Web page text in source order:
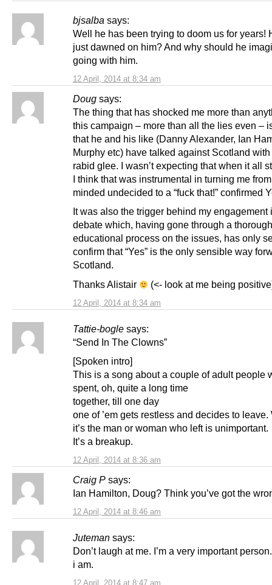
bjsalba says:
12 April, 2014 at 8:34 am
Well he has been trying to doom us for years!
just dawned on him? And why should he
going with him.
Doug says:
12 April, 2014 at 8:34 am
The thing that has shocked me more than
this campaign – more than all the lies even –
that he and his like (Danny Alexander, Ian
Murphy etc) have talked against Scotland
rabid glee. I wasn’t expecting that when it all
I think that was instrumental in turning me
minded undecided to a “fuck that!” confirmed
It was also the trigger behind my engagement
debate which, having gone through a thorough
educational process on the issues, has only
confirm that “Yes” is the only sensible way
Scotland.
Thanks Alistair
(<- look at me being
Tattie-bogle says:
12 April, 2014 at 8:36 am
“Send In The Clowns”
[Spoken intro]
This is a song about a couple of adult people
spent, oh, quite a long time
together, till one day
one of ’em gets restless and decides to leave.
it’s the man or woman who left is unimportant.
It’s a breakup.
Craig P says:
12 April, 2014 at 8:46 am
Ian Hamilton, Doug? Think you’ve got the
Juteman says:
12 April, 2014 at 8:47 am
Don’t laugh at me. I’m a very important
i am.